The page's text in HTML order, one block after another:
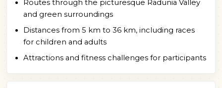
Routes through the picturesque Radunia Valley
and green surroundings
Distances from 5 km to 36 km, including races
for children and adults
Attractions and fitness challenges for participants